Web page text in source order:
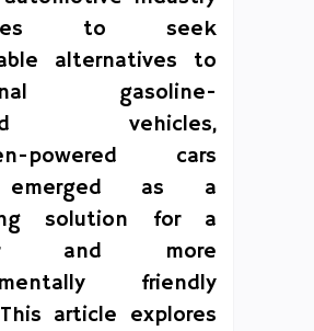
to seek
alternatives to
gasoline-
vehicles,
powered cars
emerged as a
solution for a
and more
friendly
article explores